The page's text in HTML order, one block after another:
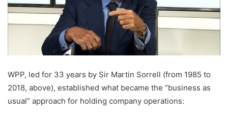
WPP, led for 33 years by Sir Martin Sorrell (from 1985 to
2018, above), established what became the “business as
usual” approach for holding company operations: